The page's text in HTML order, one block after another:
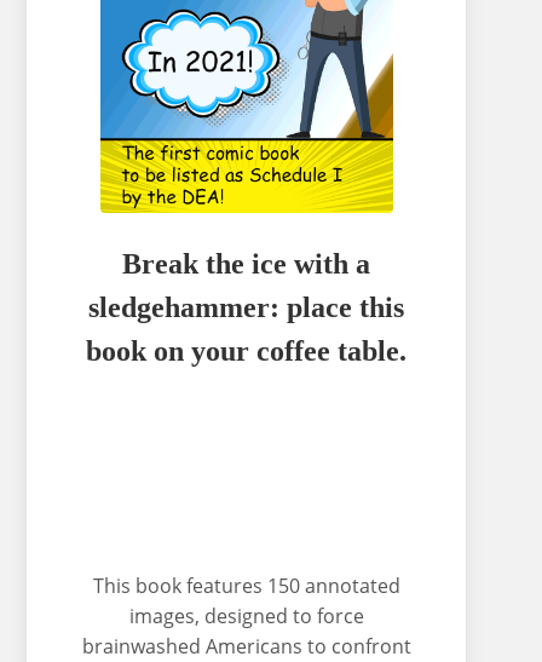
Break the ice with a
sledgehammer: place this
book on your coffee table.
This book features 150 annotated
images, designed to force
brainwashed Americans to confront